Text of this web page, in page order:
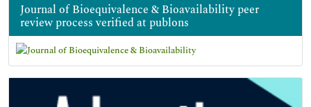
Journal of Bioequivalence & Bioavailability peer
review process verified at publons